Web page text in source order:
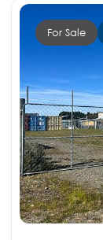
For Sale